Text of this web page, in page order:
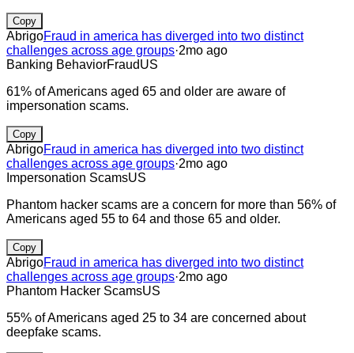
Copy
AbrigoFraud in america has diverged into two distinct
challenges across age groups·2mo ago
Banking BehaviorFraudUS
61% of Americans aged 65 and older are aware of
impersonation scams.
Copy
AbrigoFraud in america has diverged into two distinct
challenges across age groups·2mo ago
Impersonation ScamsUS
Phantom hacker scams are a concern for more than 56% of
Americans aged 55 to 64 and those 65 and older.
Copy
AbrigoFraud in america has diverged into two distinct
challenges across age groups·2mo ago
Phantom Hacker ScamsUS
55% of Americans aged 25 to 34 are concerned about
deepfake scams.